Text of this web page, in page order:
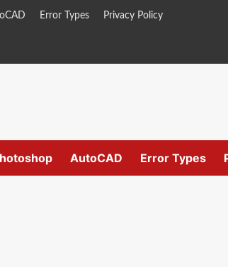
Error Types Privacy Policy
AutoCAD Error Types